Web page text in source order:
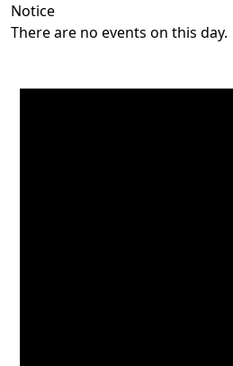
Notice
There are no events on this day.